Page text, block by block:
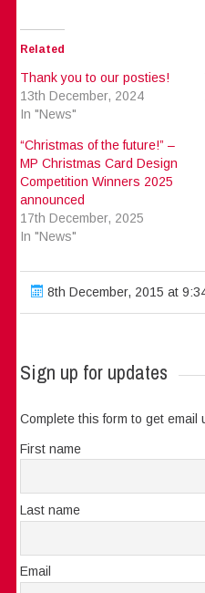
Related
Thank you to our posties!
13th December, 2024
In "News"
“Christmas of the future!” –
MP Christmas Card Design
Competition Winners 2025
announced
17th December, 2025
In "News"
8th December, 2015 at
Sign up for updates
Complete this form to get email
First name
Last name
Email